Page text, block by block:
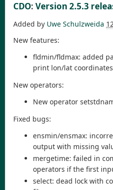
CDO: Version 2.5.3
Added by Uwe Schulzweida
New features:
fldmin/fldmax: added
print lon/lat
New operators:
New operator
Fixed bugs:
ensmin/ensmax:
output with missing
mergetime: failed in
operators if the first
select: dead lock with